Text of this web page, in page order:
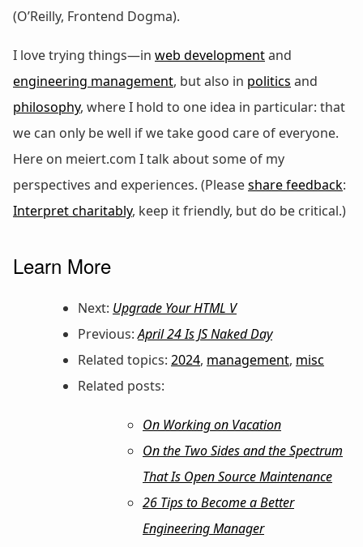
(O’Reilly, Frontend Dogma).
I love trying things—in web developmentand
engineering management, but also in politics and
philosophy, where I hold to one idea in particular: that
we can only be well if we take good care of everyone.
Here on meiert.com I talk about some of my
perspectives and experiences. (Pleaseshare feedback:
Interpret charitably, keep it friendly, but do be critical.)
Learn More
Next: Upgrade Your HTML V
Previous:April 24 Is JS Naked Day
Related topics: 2024, management, misc
Related posts:
On Working on Vacation
On the Two Sides and the Spectrum
That Is Open Source Maintenance
26 Tips to Become a Better
Engineering Manager